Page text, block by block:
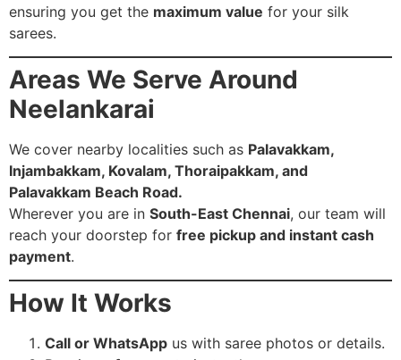
ensuring you get the maximum value for your silk
sarees.
Areas We Serve Around
Neelankarai
We cover nearby localities such as Palavakkam,
Injambakkam, Kovalam, Thoraipakkam, and
Palavakkam Beach Road.
Wherever you are in South-East Chennai, our team will
reach your doorstep for free pickup and instant cash
payment.
How It Works
Call or WhatsApp us with saree photos or details.